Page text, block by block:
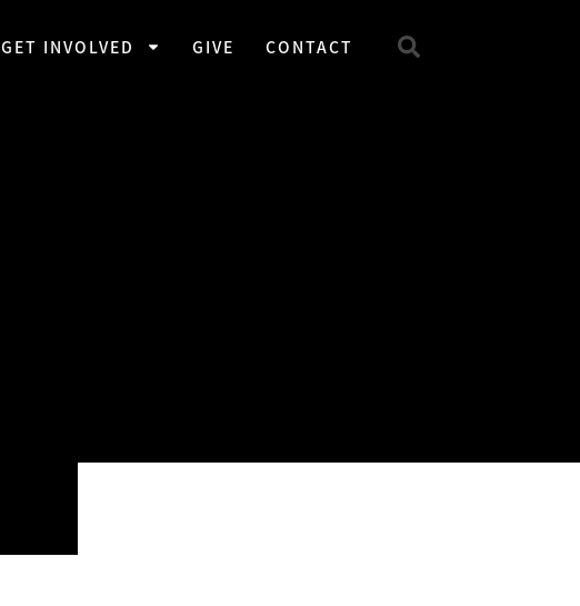
GET INVOLVED GIVE CONTACT